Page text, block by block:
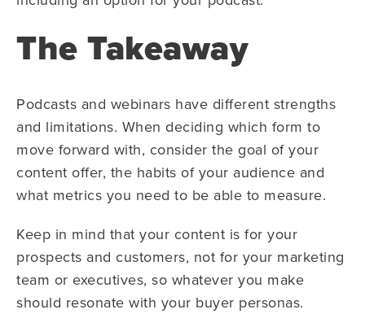
The Takeaway
Podcasts and webinars have different strengths
and limitations. When deciding which form to
move forward with, consider the goal of your
content offer, the habits of your audience and
what metrics you need to be able to measure.
Keep in mind that your content is for your
prospects and customers, not for your marketing
team or executives, so whatever you make
should resonate with your buyer personas.